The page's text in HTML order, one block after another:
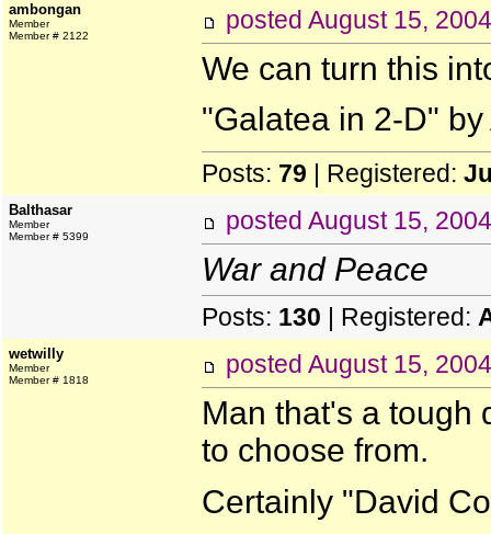
ambongan
Member
Member # 2122
posted August 15,
We can turn this
"Galatea in 2-D"
Posts: 79 | Registered:
Balthasar
Member
Member # 5399
posted August 15,
War and Peace
Posts: 130 | Registered:
wetwilly
Member
Member # 1818
posted August 15,
Man that's a tough
to choose from.
Certainly "David